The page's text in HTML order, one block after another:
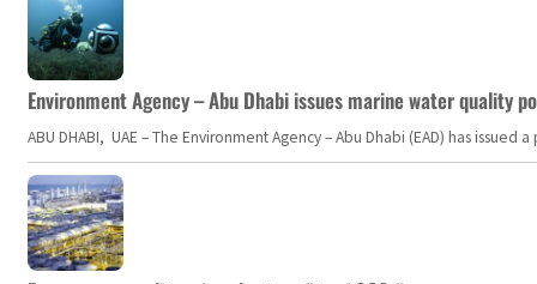
Environment Agency – Abu Dhabi issues marine water quality
ABU DHABI, UAE – The Environment Agency – Abu Dhabi (EAD) has